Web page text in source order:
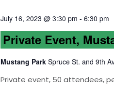
July 16, 2023 @ 3:30 pm - 6:30 pm
Private Event,
Mustang Park Spruce St. and 9th
Private event, 50 attendees,